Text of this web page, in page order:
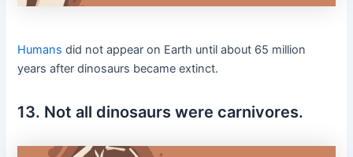
Humans did not appear on Earth until about 65 million
years after dinosaurs became extinct.
13. Not all dinosaurs were carnivores.